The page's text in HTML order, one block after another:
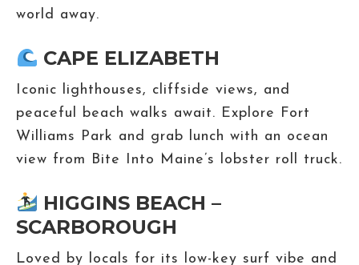
world away.
CAPE ELIZABETH
Iconic lighthouses, cliffside views, and
peaceful beach walks await. Explore Fort
Williams Park and grab lunch with an ocean
view from Bite Into Maine’s lobster roll truck.
HIGGINS BEACH –
SCARBOROUGH
Loved by locals for its low-key surf vibe and